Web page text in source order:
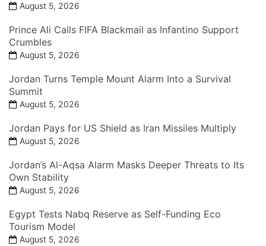
August 5, 2026
Prince Ali Calls FIFA Blackmail as Infantino Support
Crumbles
August 5, 2026
Jordan Turns Temple Mount Alarm Into a Survival
Summit
August 5, 2026
Jordan Pays for US Shield as Iran Missiles Multiply
August 5, 2026
Jordan’s Al-Aqsa Alarm Masks Deeper Threats to Its
Own Stability
August 5, 2026
Egypt Tests Nabq Reserve as Self-Funding Eco
Tourism Model
August 5, 2026